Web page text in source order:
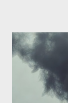
put, this petition
conversation
the United
The objective is
stakeholders,